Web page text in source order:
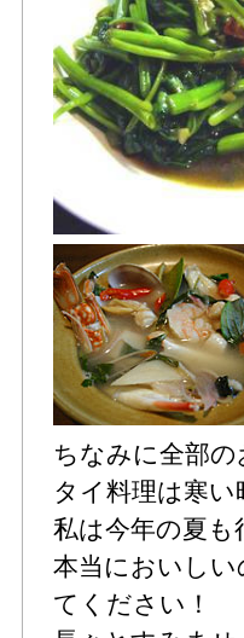
ちなみに全部
タイ料理は寒
私は今年の夏
本当においし
てください！